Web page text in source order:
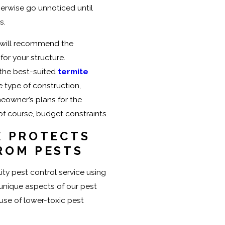
go unnoticed until
recommend the
your structure.
best-suited termite
type of construction,
plans for the
course, budget constraints.
PROTECTS
PESTS
pest control service using
aspects of our pest
of lower-toxic pest